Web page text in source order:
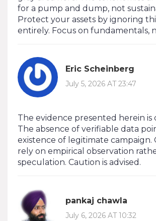
for a pump and dump, not
Protect your assets by ignoring
entirely. Focus on fundamentals,
Eric Scheinberg
July 5, 2026 AT 23:47
The evidence presented herein is
The absence of verifiable data
existence of legitimate campaign.
rely on empirical observation
speculation. Caution is advised.
pankaj chawla
July 6, 2026 AT 10:32